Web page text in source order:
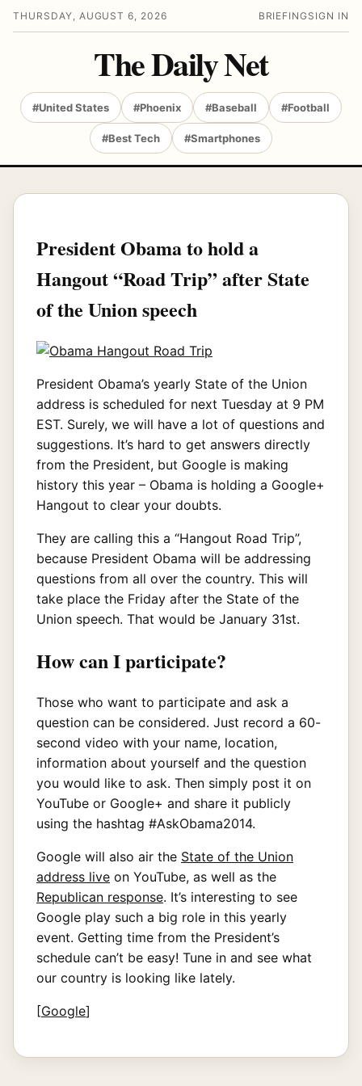
THURSDAY, AUGUST 6, 2026 BRIEFING SIGN IN
The Daily Net
#United States #Phoenix #Baseball #Football
#Best Tech #Smartphones
President Obama to hold a
Hangout “Road Trip” after State
of the Union speech
President Obama’s yearly State of the Union
address is scheduled for next Tuesday at 9 PM
EST. Surely, we will have a lot of questions and
suggestions. It’s hard to get answers directly
from the President, but Google is making
history this year – Obama is holding a Google+
Hangout to clear your doubts.
They are calling this a “Hangout Road Trip”,
because President Obama will be addressing
questions from all over the country. This will
take place the Friday after the State of the
Union speech. That would be January 31st.
How can I participate?
Those who want to participate and ask a
question can be considered. Just record a 60-
second video with your name, location,
information about yourself and the question
you would like to ask. Then simply post it on
YouTube or Google+ and share it publicly
using the hashtag #AskObama2014.
Google will also air the State of the Union
address live on YouTube, as well as the
Republican response. It’s interesting to see
Google play such a big role in this yearly
event. Getting time from the President’s
schedule can’t be easy! Tune in and see what
our country is looking like lately.
[Google]